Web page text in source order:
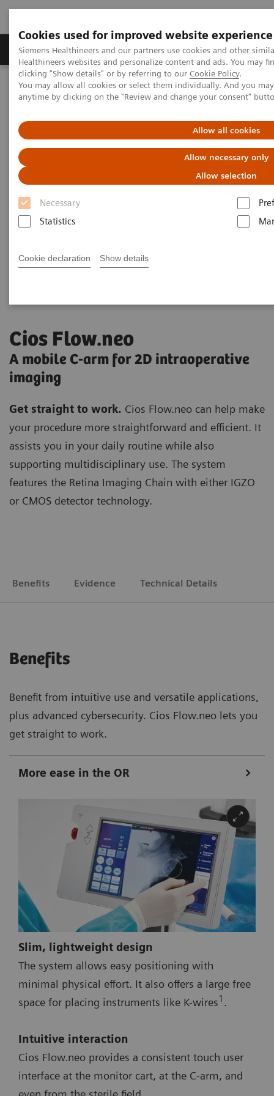
Cookies used for improved website experience
Siemens Healthineers and our partners use cookies and other
Healthineers websites and personalize content and ads. You may
clicking "Show details" or by referring to our Cookie Policy.
You may allow all cookies or select them individually. And you
anytime by clicking on the "Review and change your consent"
Allow all cookies
Allow necessary only
Allow selection
Necessary
Statistics
Cookie declaration Show details
Products & Services Support & Documentation
Home Medical Imaging
Mobile C-arms
Mobile C-arms Overview
Cios Flow.neo
Cios Flow.neo
A mobile C-arm for 2D intraoperative
imaging
Get straight to work. Cios Flow.neo can help make
your procedure more straightforward and efficient. It
assists you in your daily routine while also
supporting multidisciplinary use. The system
features the Retina Imaging Chain with either IGZO
or CMOS detector technology.
Benefits Evidence Technical Details
Benefits
Benefit from intuitive use and versatile applications,
plus advanced cybersecurity. Cios Flow.neo lets you
get straight to work.
More ease in the OR
Slim, lightweight design
The system allows easy positioning with
minimal physical effort. It also offers a large free
space for placing instruments like K-wires1 .
Intuitive interaction
Cios Flow.neo provides a consistent touch user
interface at the monitor cart, at the C-arm, and